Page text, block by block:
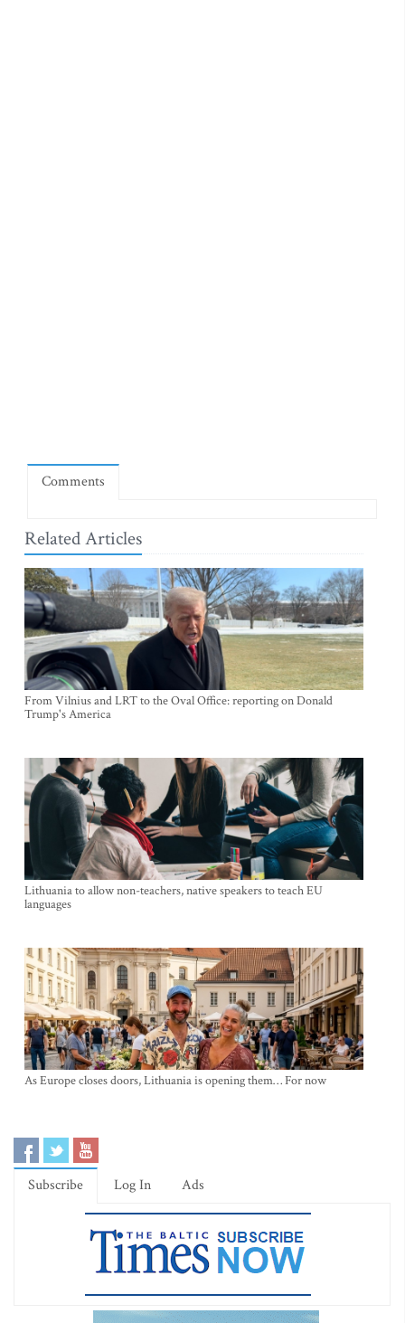
Comments
Related Articles
From Vilnius and LRT to the Oval Office: reporting on Donald
Trump's America
Lithuania to allow non-teachers, native speakers to teach EU
languages
As Europe closes doors, Lithuania is opening them… For now
Subscribe Log In Ads